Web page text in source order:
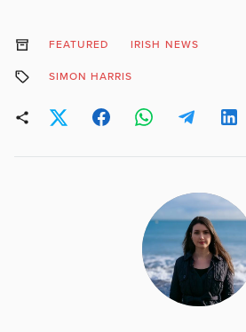
FEATURED IRISH NEWS
SIMON HARRIS